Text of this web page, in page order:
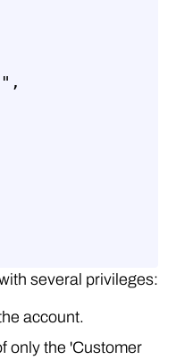
several privileges:
account.
only the 'Customer